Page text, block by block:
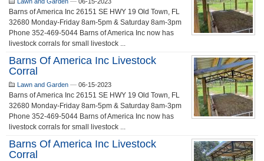
Barns of America Inc 26151 SE HWY 19 Old Town, FL
32680 Monday-Friday 8am-5pm & Saturday 8am-3pm
Phone 352-469-5044 Barns of America Inc now has
livestock corrals for small livestock ...
Barns Of America Inc Livestock
Corral
Lawn and Garden — 06-15-2023
Barns of America Inc 26151 SE HWY 19 Old Town, FL
32680 Monday-Friday 8am-5pm & Saturday 8am-3pm
Phone 352-469-5044 Barns of America Inc now has
livestock corrals for small livestock ...
Barns Of America Inc Livestock
Corral